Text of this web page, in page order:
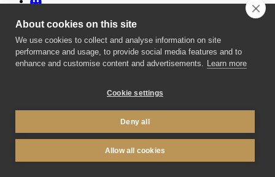
GDA.network- Copyright © 2015-2026, created byGameDev
Area| Made with in#BRNOREGION
About cookies on this site
We use cookies to collect and analyse information on site
performance and usage, to provide social media features and to
enhance and customise content and advertisements. Learn more
Cookie settings
Deny all
Allow all cookies